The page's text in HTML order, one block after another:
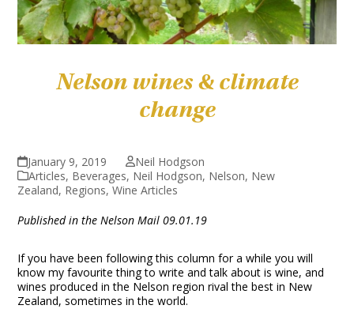
Nelson wines & climate
change
January 9, 2019
Neil Hodgson
Articles, Beverages, Neil Hodgson, Nelson, New
Zealand, Regions,Wine Articles
Published in the Nelson Mail 09.01.19
If you have been following this column for a while you will
know my favourite thing to write and talk about is wine, and
wines produced in the Nelson region rival the best in New
Zealand, sometimes in the world.